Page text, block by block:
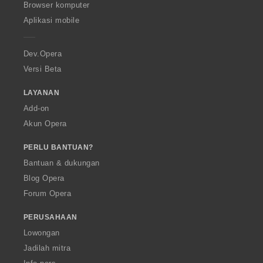
O
p
a
Browser komputer
Aplikasi mobile
Dev.Opera
Versi Beta
LAYANAN
Add-on
Akun Opera
PERLU BANTUAN?
Bantuan & dukungan
Blog Opera
Forum Opera
PERUSAHAAN
Lowongan
Jadilah mitra